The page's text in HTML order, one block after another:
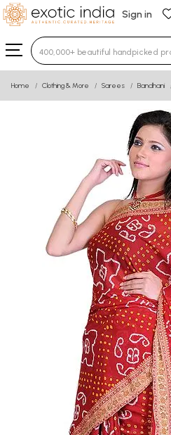
Sign in
Type 3 or more
Home Clothing & More Sarees Bandhani